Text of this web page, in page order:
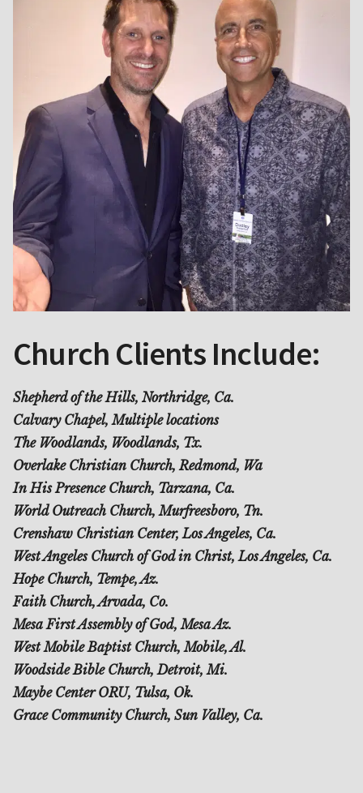
Church Clients Include:
Shepherd of the Hills, Northridge, Ca.
Calvary Chapel, Multiple locations
The Woodlands, Woodlands, Tx.
Overlake Christian Church, Redmond, Wa
In His Presence Church, Tarzana, Ca.
World Outreach Church, Murfreesboro, Tn.
Crenshaw Christian Center, Los Angeles, Ca.
West Angeles Church of God in Christ, Los Angeles, Ca.
Hope Church, Tempe, Az.
Faith Church, Arvada, Co.
Mesa First Assembly of God, Mesa Az.
West Mobile Baptist Church, Mobile, Al.
Woodside Bible Church, Detroit, Mi.
Maybe Center ORU, Tulsa, Ok.
Grace Community Church, Sun Valley, Ca.